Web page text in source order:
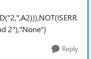
2"),"None")
Reply